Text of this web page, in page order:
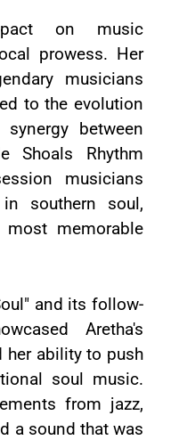
on music
prowess. Her
musicians
to the evolution
between
Shoals Rhythm
musicians
southern soul,
memorable
and its follow-
Aretha's
her ability to push
soul music.
from jazz,
a sound that was